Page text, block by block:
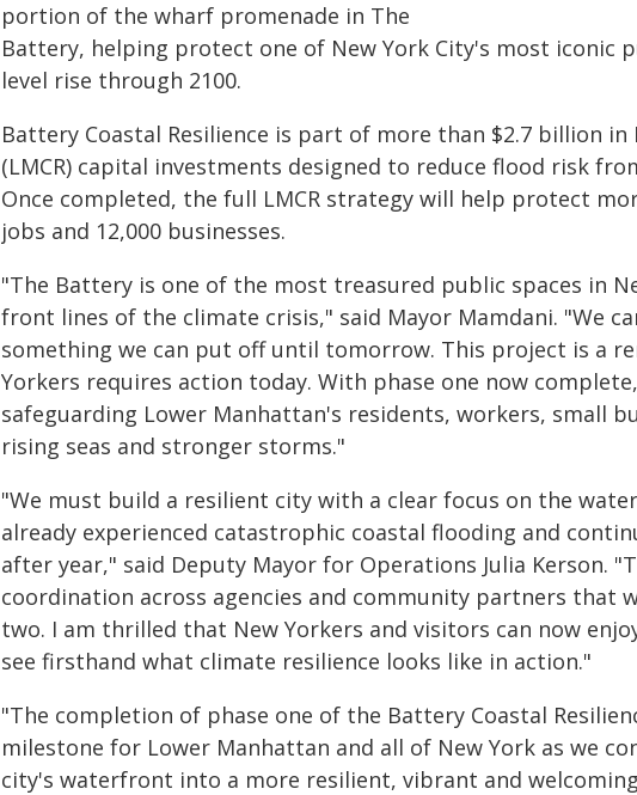
portion of the wharf promenade in The
Battery, helping protect one of New York City's most iconic
level rise through 2100.
Battery Coastal Resilience is part of more than $2.7 billion in
(LMCR) capital investments designed to reduce flood risk
Once completed, the full LMCR strategy will help protect
jobs and 12,000 businesses.
"The Battery is one of the most treasured public spaces in
front lines of the climate crisis," said Mayor Mamdani. "We
something we can put off until tomorrow. This project is a
Yorkers requires action today. With phase one now
safeguarding Lower Manhattan's residents, workers, small
rising seas and stronger storms."
"We must build a resilient city with a clear focus on the
already experienced catastrophic coastal flooding and
after year," said Deputy Mayor for Operations Julia Kerson.
coordination across agencies and community partners that
two. I am thrilled that New Yorkers and visitors can now
see firsthand what climate resilience looks like in action."
"The completion of phase one of the Battery Coastal
milestone for Lower Manhattan and all of New York as we
city's waterfront into a more resilient, vibrant and